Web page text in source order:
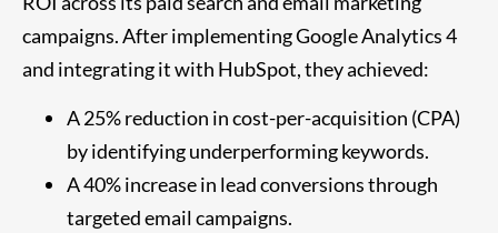
campaigns. After implementing Google Analytics 4
and integrating it with HubSpot, they achieved:
A 25% reduction in cost-per-acquisition (CPA)
by identifying underperforming keywords.
A 40% increase in lead conversions through
targeted email campaigns.